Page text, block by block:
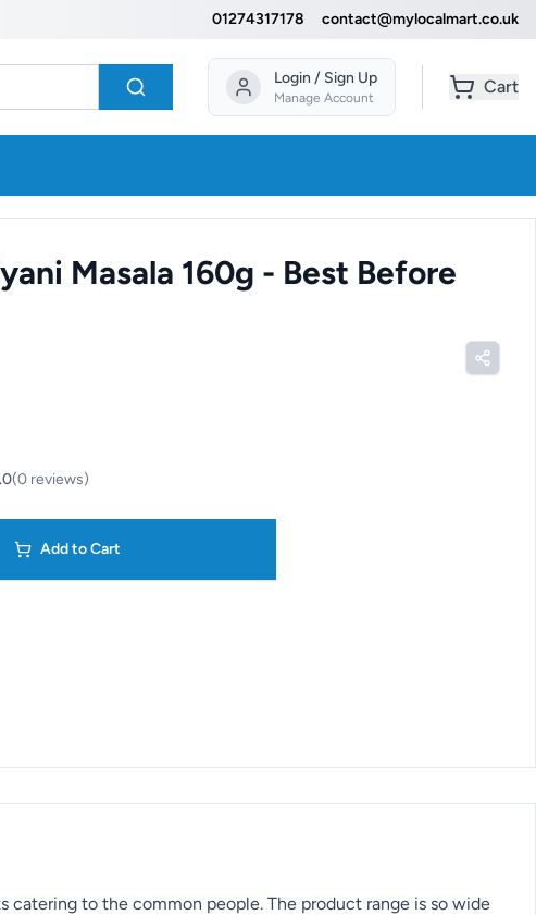
01274317178 contact@mylocalmart.co.uk
Login / Sign Up
Manage Account
Cart
Masala 160g - Best Before
(0 reviews)
Add to Cart
to the common people. The product range is so wide